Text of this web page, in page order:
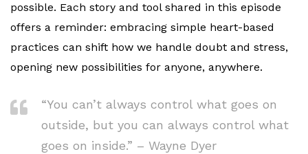
possible. Each story and tool shared in this episode
offers a reminder: embracing simple heart-based
practices can shift how we handle doubt and stress,
opening new possibilities for anyone, anywhere.
“You can’t always control what goes on
outside, but you can always control what
goes on inside.” – Wayne Dyer